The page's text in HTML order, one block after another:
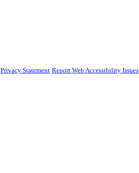
Privacy Statement Report Web Accessibility Issues